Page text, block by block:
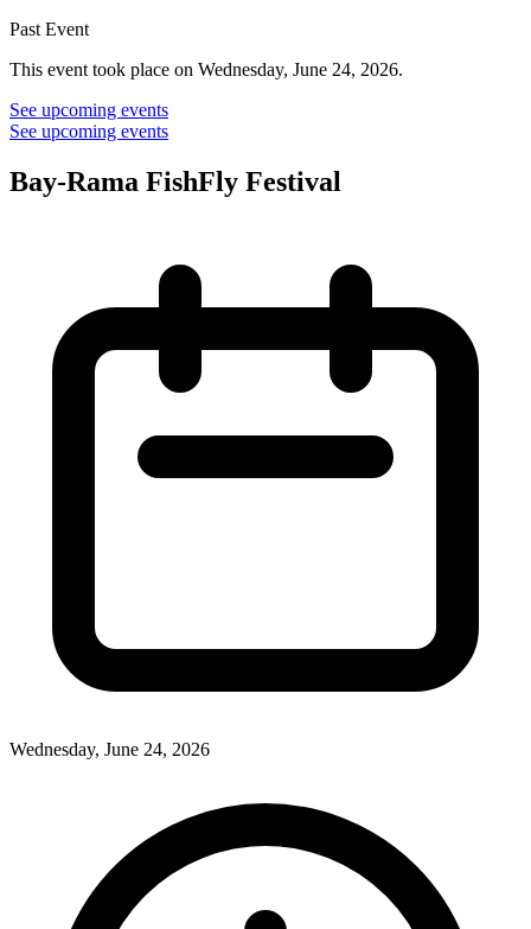
Past Event
This event took place on Wednesday, June 24, 2026.
See upcoming events
See upcoming events
Bay-Rama FishFly Festival
Wednesday, June 24, 2026